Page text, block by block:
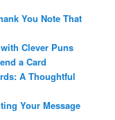
You Note That
Clever Puns
a Card
A Thoughtful
Your Message